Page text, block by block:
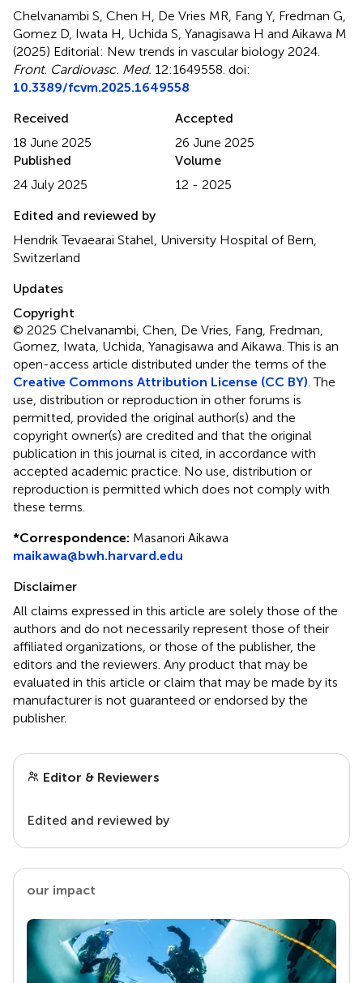
Chelvanambi S, Chen H, De Vries MR, Fang Y, Fredman G,
Gomez D, Iwata H, Uchida S, Yanagisawa H and Aikawa M
(2025) Editorial: New trends in vascular biology 2024
Front. Cardiovasc. Med. 12:1649558. doi:
10.3389/fcvm.2025.1649558
Received
18 June 2025
Accepted
26 June 2025
Published
24 July 2025
Volume
12 - 2025
Edited and reviewed by
Hendrik Tevaearai Stahel, University Hospital of Bern,
Switzerland
Updates
Copyright
© 2025 Chelvanambi, Chen, De Vries, Fang, Fredman,
Gomez, Iwata, Uchida, Yanagisawa and Aikawa.This is an
open-access article distributed under the terms of the
Creative Commons Attribution License (CC BY) . The
use, distribution or reproduction in other forums is
permitted, provided the original author(s) and the
copyright owner(s) are credited and that the original
publication in this journal is cited, in accordance with
accepted academic practice. No use, distribution or
reproduction is permitted which does not comply with
these terms.
*Correspondence: Masanori Aikawa
maikawa@bwh.harvard.edu
Disclaimer
All claims expressed in this article are solely those of the
authors and do not necessarily represent those of their
affiliated organizations, or those of the publisher, the
editors and the reviewers. Any product that may be
evaluated in this article or claim that may be made by its
manufacturer is not guaranteed or endorsed by the
publisher.
Editor & Reviewers
Edited and reviewed by
our impact